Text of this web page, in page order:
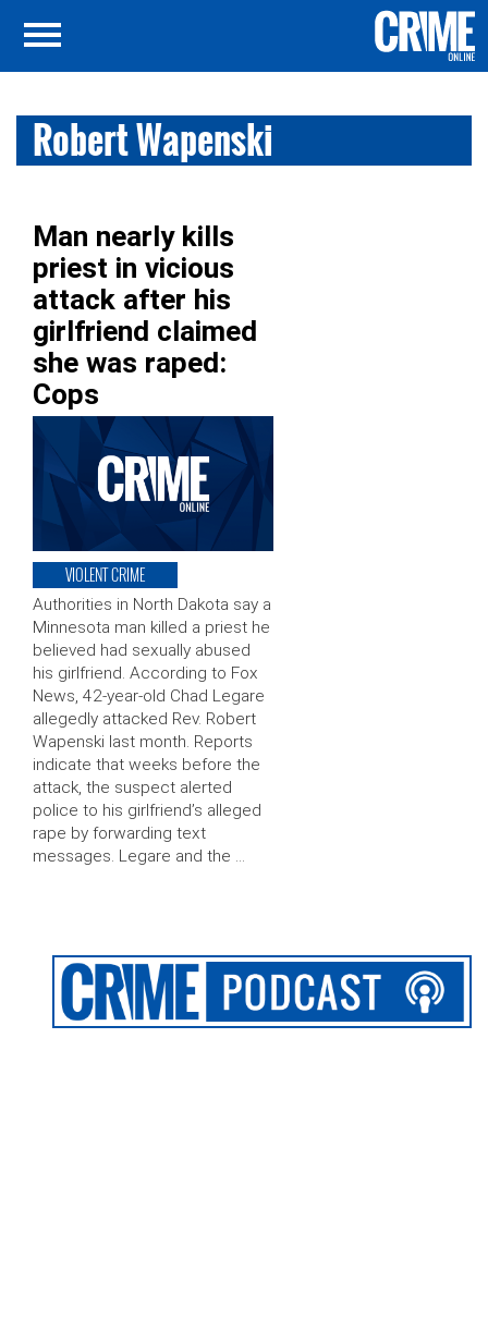
Robert Wapenski
Man nearly kills
priest in vicious
attack after his
girlfriend claimed
she was raped:
Cops
VIOLENT CRIME
Authorities in North Dakota say a
Minnesota man killed a priest he
believed had sexually abused
his girlfriend. According to Fox
News, 42-year-old Chad Legare
allegedly attacked Rev. Robert
Wapenski last month. Reports
indicate that weeks before the
attack, the suspect alerted
police to his girlfriend’s alleged
rape by forwarding text
messages. Legare and the …